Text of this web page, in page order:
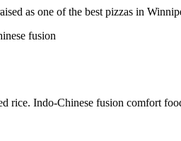
as one of the best pizzas in
rice. Indo-Chinese fusion comfort